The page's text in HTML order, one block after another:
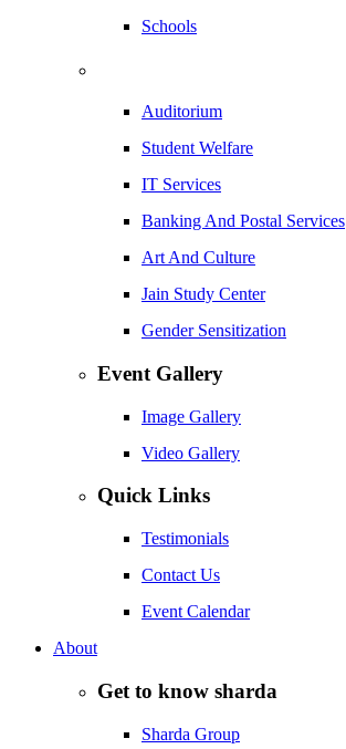
Schools
Auditorium
Student Welfare
IT Services
Banking And Postal Services
Art And Culture
Jain Study Center
Gender Sensitization
Event Gallery
Image Gallery
Video Gallery
Quick Links
Testimonials
Contact Us
Event Calendar
About
Get to know sharda
Sharda Group